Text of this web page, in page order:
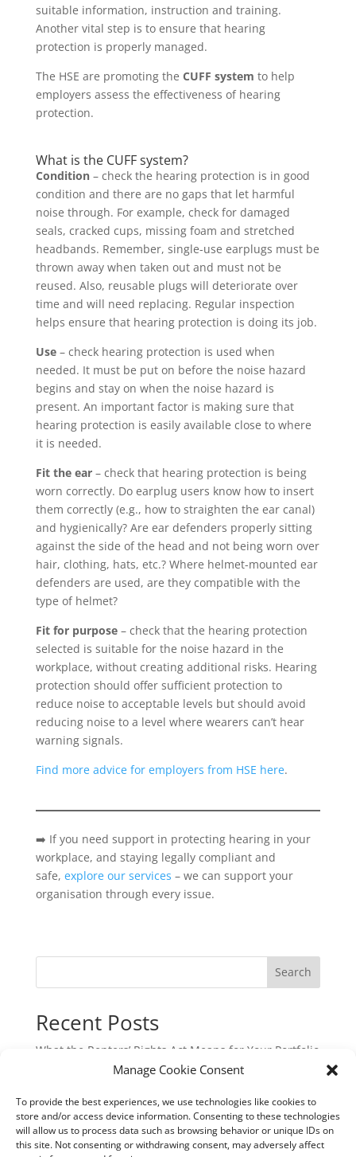
Manage Cookie Consent
To provide the best experiences, we use technologies like cookies to
store and/or access device information. Consenting to these technologies
will allow us to process data such as browsing behavior or unique IDs on
this site. Not consenting or withdrawing consent, may adversely affect
suitable information, instruction and training.
Another vital step is to ensure that hearing
protection is properly managed.
The HSE are promoting the CUFF system to help
employers assess the effectiveness of hearing
protection.
What is the CUFF system?
Condition– check the hearing protection is in good
condition and there are no gaps that let harmful
noise through. For example, check for damaged
seals, cracked cups, missing foam and stretched
headbands. Remember, single-use earplugs must be
thrown away when taken out and must not be
reused. Also, reusable plugs will deteriorate over
time and will need replacing. Regular inspection
helps ensure that hearing protection is doing its job.
Use– check hearing protection is used when
needed. It must be put on before the noise hazard
begins and stay on when the noise hazard is
present. An important factor is making sure that
hearing protection is easily available close to where
it is needed.
Fit the ear– check that hearing protection is being
worn correctly. Do earplug users know how to insert
them correctly (e.g., how to straighten the ear canal)
and hygienically? Are ear defenders properly sitting
against the side of the head and not being worn over
hair, clothing, hats, etc.? Where helmet-mounted ear
defenders are used, are they compatible with the
type of helmet?
Fit for purpose– check that the hearing protection
selected is suitable for the noise hazard in the
workplace, without creating additional risks. Hearing
protection should offer sufficient protection to
reduce noise to acceptable levels but should avoid
reducing noise to a level where wearers can’t hear
warning signals.
Find more advice for employers from HSE here.
➡️ If you need support in protecting hearing in your
workplace, and staying legally compliant and
safe, explore our services – we can support your
organisation through every issue.
Search
Recent Posts
What the Renters’ Rights Act Means for Your Portfolio
Commercial Cyber & Cyber Crime Insurance: A
Underinsurance: The Hidden Risk That Could Cost
You Dearly